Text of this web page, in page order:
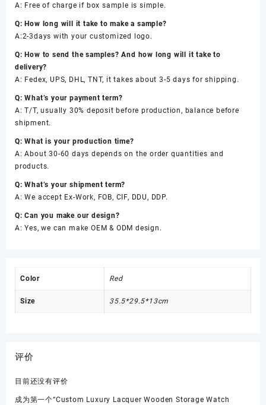
A: Free of charge if box sample is simple.
Q: How long will it take to make a sample?
A:2-3days with your customized logo.
Q: How to send the samples? And how long will it take to
delivery?
A: Fedex, UPS, DHL, TNT, it takes about 3-5 days for shipping.
Q: What’s your payment term?
A: T/T, usually 30% deposit before production, balance before
shipment.
Q: What is your production time?
A: About 30-60 days depends on the order quantities and
products.
Q: What’s your shipment term?
A: We accept Ex-Work, FOB, CIF, DDU, DDP.
Q: Can you make our design?
A: Yes, we can make OEM & ODM design.
Color Red
Size 35.5*29.5*13cm
评价
目前还没有评价
成为第一个“Custom Luxury Lacquer Wooden Storage Watch